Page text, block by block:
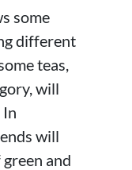
some
different
teas,
will
will
and